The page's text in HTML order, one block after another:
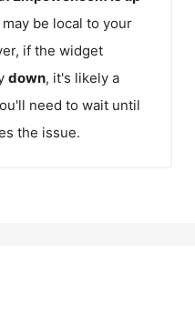
be local to your
if the widget
down, it's likely a
need to wait until
the issue.